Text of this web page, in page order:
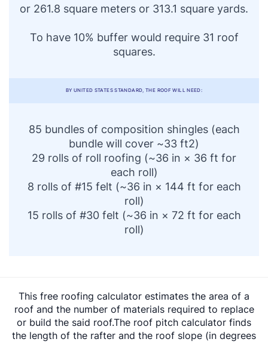
or 261.8 square meters or 313.1 square yards.
To have 10% buffer would require 31 roof
squares.
BY UNITED STATES STANDARD, THE ROOF WILL NEED:
85 bundles of composition shingles (each
bundle will cover ~33 ft2)
29 rolls of roll roofing (~36 in × 36 ft for
each roll)
8 rolls of #15 felt (~36 in × 144 ft for each
roll)
15 rolls of #30 felt (~36 in × 72 ft for each
roll)
This free roofing calculator estimates the area of a
roof and the number of materials required to replace
or build the said roof.The roof pitch calculator finds
the length of the rafter and the roof slope (in degrees